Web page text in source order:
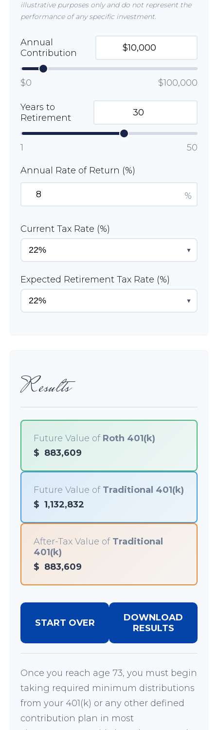
illustrative purposes only and do not represent the
performance of any specific investment.
Annual
Contribution
$0 $100,000
Years to
Retirement
1 50
Annual Rate of Return (%)
%
Current Tax Rate (%)
▼
Expected Retirement Tax Rate (%)
▼
Results
Future Value of Roth 401(k)
$ 883,609
Future Value of Traditional 401(k)
$ 1,132,832
After-Tax Value of Traditional
401(k)
$ 883,609
START OVER
DOWNLOAD
RESULTS
Once you reach age 73, you must begin
taking required minimum distributions
from your 401(k) or any other defined
contribution plan in most